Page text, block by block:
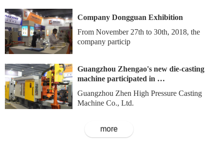
Company Dongguan Exhibition
From November 27th to 30th, 2018, the
company particip
Guangzhou Zhengao's new die-casting
machine participated in …
Guangzhou Zhen High Pressure Casting
Machine Co., Ltd.
more